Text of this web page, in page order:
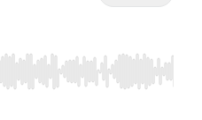
seek, Home/End to jump to